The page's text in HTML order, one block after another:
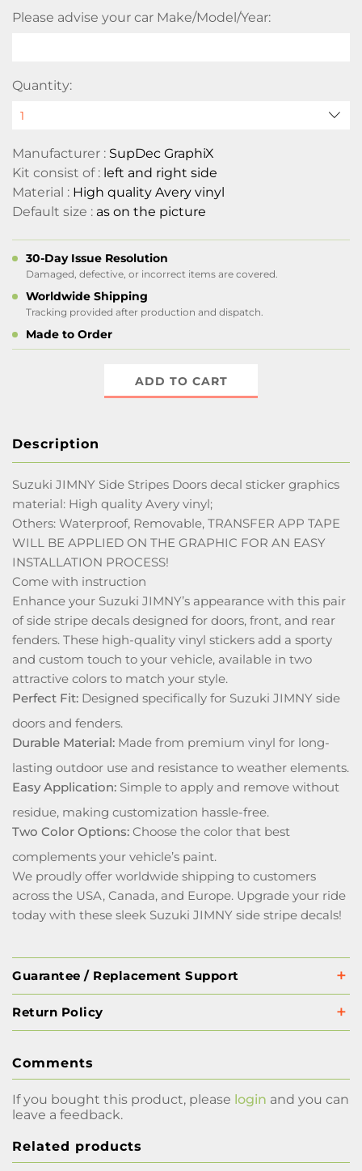
Please advise your car Make/Model/Year:
Quantity:
Manufacturer : SupDec GraphiX
Kit consist of : left and right side
Material : High quality Avery vinyl
Default size : as on the picture
30-Day Issue Resolution
Damaged, defective, or incorrect items are covered.
Worldwide Shipping
Tracking provided after production and dispatch.
Made to Order
ADD TO CART
Description
Suzuki JIMNY Side Stripes Doors decal sticker graphics
material: High quality Avery vinyl;
Others: Waterproof, Removable, TRANSFER APP TAPE
WILL BE APPLIED ON THE GRAPHIC FOR AN EASY
INSTALLATION PROCESS!
Come with instruction
Enhance your Suzuki JIMNY’s appearance with this pair
of side stripe decals designed for doors, front, and rear
fenders. These high-quality vinyl stickers add a sporty
and custom touch to your vehicle, available in two
attractive colors to match your style.
Perfect Fit: Designed specifically for Suzuki JIMNY side
doors and fenders.
Durable Material: Made from premium vinyl for long-
lasting outdoor use and resistance to weather elements.
Easy Application: Simple to apply and remove without
residue, making customization hassle-free.
Two Color Options: Choose the color that best
complements your vehicle’s paint.
We proudly offer worldwide shipping to customers
across the USA, Canada, and Europe. Upgrade your ride
today with these sleek Suzuki JIMNY side stripe decals!
Guarantee / Replacement Support
Return Policy
Comments
If you bought this product, please login and you can
leave a feedback.
Related products